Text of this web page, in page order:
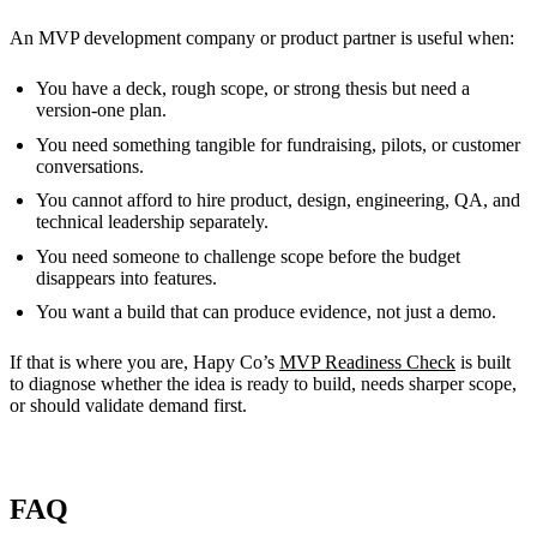
An MVP development company or product partner is useful when:
You have a deck, rough scope, or strong thesis but need a
version-one plan.
You need something tangible for fundraising, pilots, or customer
conversations.
You cannot afford to hire product, design, engineering, QA, and
technical leadership separately.
You need someone to challenge scope before the budget
disappears into features.
You want a build that can produce evidence, not just a demo.
If that is where you are, Hapy Co’s MVP Readiness Check is built
to diagnose whether the idea is ready to build, needs sharper scope,
or should validate demand first.
FAQ